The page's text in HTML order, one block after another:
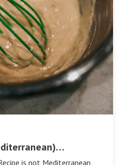
is not Mediterranean,